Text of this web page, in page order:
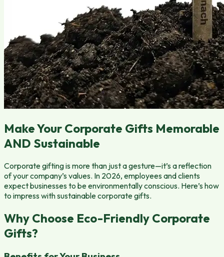
Make Your Corporate Gifts Memorable
AND Sustainable
Corporate gifting is more than just a gesture—it’s a reflection
of your company’s values. In 2026, employees and clients
expect businesses to be environmentally conscious. Here’s how
to impress with sustainable corporate gifts.
Why Choose Eco-Friendly Corporate
Gifts?